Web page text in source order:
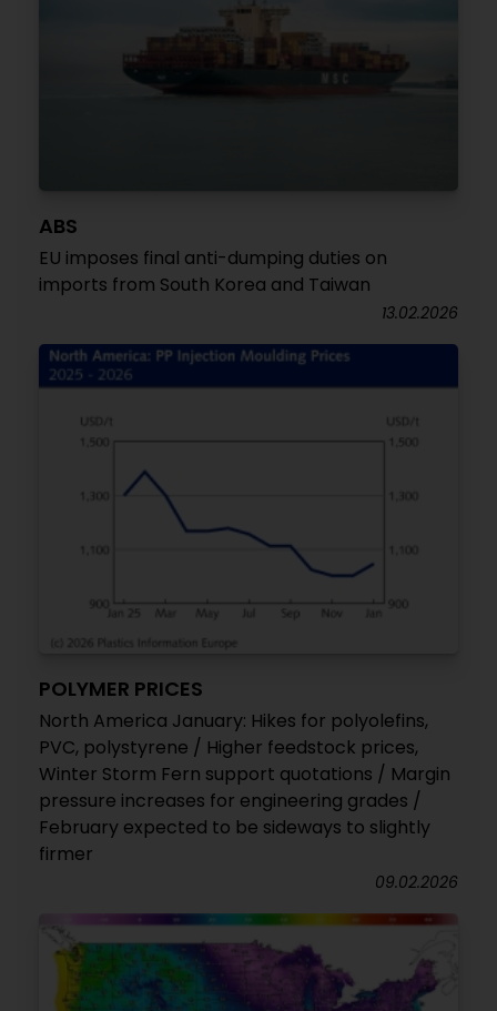
ABS
EU imposes final anti-dumping duties on
imports from South Korea and Taiwan
13.02.2026
POLYMER PRICES
North America January: Hikes for polyolefins,
PVC, polystyrene / Higher feedstock prices,
Winter Storm Fern support quotations / Margin
pressure increases for engineering grades /
February expected to be sideways to slightly
firmer
09.02.2026